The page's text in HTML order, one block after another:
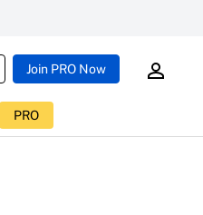
Join PRO Now
PRO